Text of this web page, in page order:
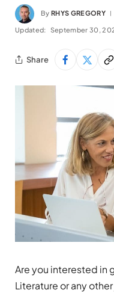
By RHYS GREGORY
Updated: September 30,
Share
Are you interested in
Literature or any